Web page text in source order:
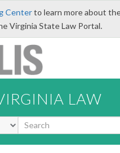
Centerto learn more about
Virginia State Law Portal.
LAW